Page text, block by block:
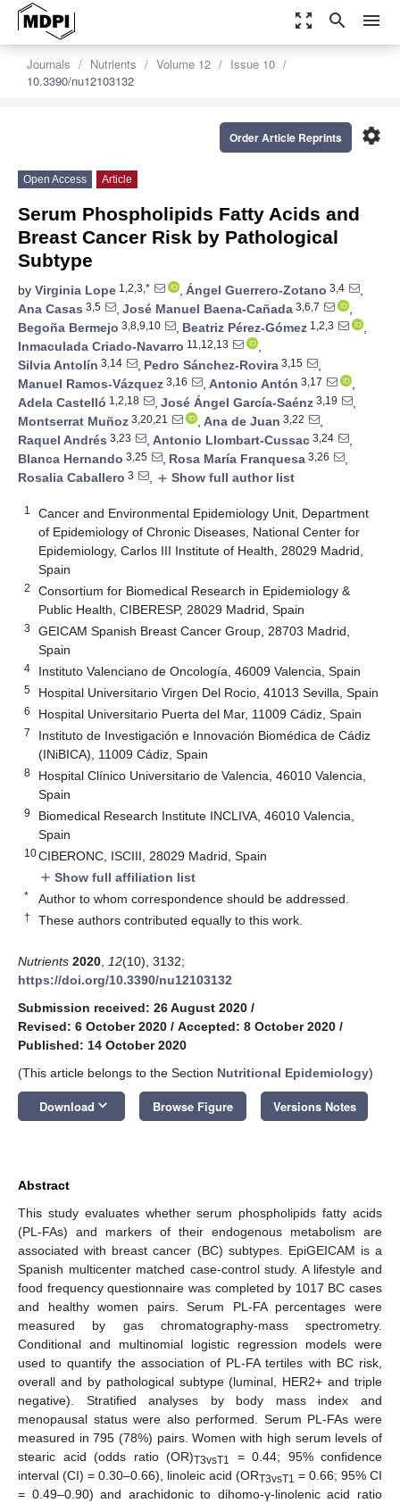
zoom_out_map search menu
Journals Nutrients Volume 12
Issue 10
10.3390/nu12103132
settings
Order Article Reprints
Open Access Article
Serum Phospholipids Fatty Acids and
Breast Cancer Risk by Pathological
Subtype
by Virginia Lope 1,2,3,* , Ángel Guerrero-Zotano 3,4
,
Ana Casas 3,5 , José Manuel Baena-Cañada 3,6,7
,
Begoña Bermejo 3,8,9,10 , Beatriz Pérez-Gómez 1,2,3
,
Inmaculada Criado-Navarro 11,12,13
,
Silvia Antolín 3,14 , Pedro Sánchez-Rovira 3,15
,
Manuel Ramos-Vázquez 3,16 , Antonio Antón 3,17
,
Adela Castelló 1,2,18 , José Ángel García-Saénz 3,19
,
Montserrat Muñoz 3,20,21 , Ana de Juan 3,22
,
Raquel Andrés 3,23 , Antonio Llombart-Cussac 3,24
,
Blanca Hernando 3,25 , Rosa María Franquesa 3,26
,
Rosalia Caballero 3 , add Show full author list
1
Cancer and Environmental Epidemiology Unit, Department
of Epidemiology of Chronic Diseases, National Center for
Epidemiology, Carlos III Institute of Health, 28029 Madrid,
Spain
2
Consortium for Biomedical Research in Epidemiology &
Public Health, CIBERESP, 28029 Madrid, Spain
3
GEICAM Spanish Breast Cancer Group, 28703 Madrid,
Spain
4 Instituto Valenciano de Oncología, 46009 Valencia, Spain
5 Hospital Universitario Virgen Del Rocio, 41013 Sevilla, Spain
6 Hospital Universitario Puerta del Mar, 11009 Cádiz, Spain
7
Instituto de Investigación e Innovación Biomédica de Cádiz
(INiBICA), 11009 Cádiz, Spain
8
Hospital Clínico Universitario de Valencia, 46010 Valencia,
Spain
9
Biomedical Research Institute INCLIVA, 46010 Valencia,
Spain
10CIBERONC, ISCIII, 28029 Madrid, Spain
add Show full affiliation list
* Author to whom correspondence should be addressed.
† These authors contributed equally to this work.
Nutrients 2020 12(10), 3132;
https://doi.org/10.3390/nu12103132
Submission received: 26 August 2020 /
Revised: 6 October 2020 / Accepted: 8 October 2020 /
Published: 14 October 2020
(This article belongs to the Section Nutritional Epidemiology)
Download keyboard_arrow_down Browse Figure Versions Notes
Abstract
This study evaluates whether serum phospholipids fatty acids
(PL-FAs) and markers of their endogenous metabolism are
associated with breast cancer (BC) subtypes. EpiGEICAM is a
Spanish multicenter matched case-control study. A lifestyle and
food frequency questionnaire was completed by 1017 BC cases
and healthy women pairs. Serum PL-FA percentages were
measured by gas chromatography-mass spectrometry.
Conditional and multinomial logistic regression models were
used to quantify the association of PL-FA tertiles with BC risk,
overall and by pathological subtype (luminal, HER2+ and triple
negative). Stratified analyses by body mass index and
menopausal status were also performed. Serum PL-FAs were
measured in 795 (78%) pairs. Women with high serum levels of
stearic acid (odds ratio (OR)T3vsT1
= 0.44; 95% confidence
interval (CI) = 0.30–0.66), linoleic acid (ORT3vsT1 = 0.66; 95% CI
= 0.49–0.90) and arachidonic to dihomo-γ-linolenic acid ratio